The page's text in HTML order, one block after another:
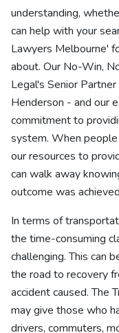
understanding,
can help with your
Lawyers Melbourne'
about. Our No-Win,
Legal's Senior
Henderson - and our
commitment to
system. When
our resources to
can walk away
outcome was
In terms of
the time-consuming
challenging. This can
the road to recovery
accident caused. The
may give those who
drivers, commuters,